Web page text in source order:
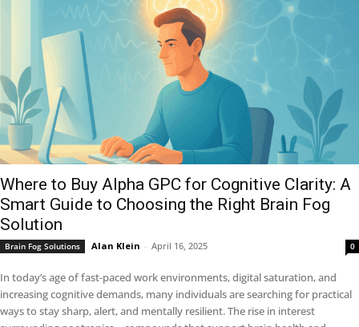
Where to Buy Alpha GPC for Cognitive Clarity: A
Smart Guide to Choosing the Right Brain Fog
Solution
Brain Fog Solutions Alan Klein - April 16, 2025 0
In today’s age of fast-paced work environments, digital saturation, and
increasing cognitive demands, many individuals are searching for practical
ways to stay sharp, alert, and mentally resilient. The rise in interest